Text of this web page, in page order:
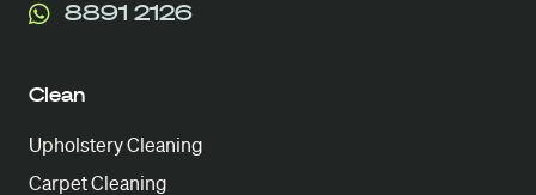
8891 2126
Clean
Upholstery Cleaning
Carpet Cleaning